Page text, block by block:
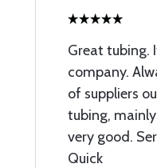
Great tubing.
company.
of suppliers
tubing,
very good.
Quick